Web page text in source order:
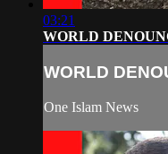
03:21
WORLD
WORLD
One Islam News